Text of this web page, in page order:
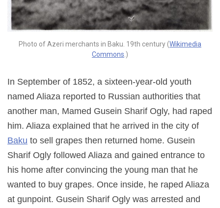
Photo of Azeri merchants in Baku. 19th century (Wikimedia
Commons.)
In September of 1852, a sixteen-year-old youth
named Aliaza reported to Russian authorities that
another man, Mamed Gusein Sharif Ogly, had raped
him. Aliaza explained that he arrived in the city of
Baku to sell grapes then returned home. Gusein
Sharif Ogly followed Aliaza and gained entrance to
his home after convincing the young man that he
wanted to buy grapes. Once inside, he raped Aliaza
at gunpoint. Gusein Sharif Ogly was arrested and